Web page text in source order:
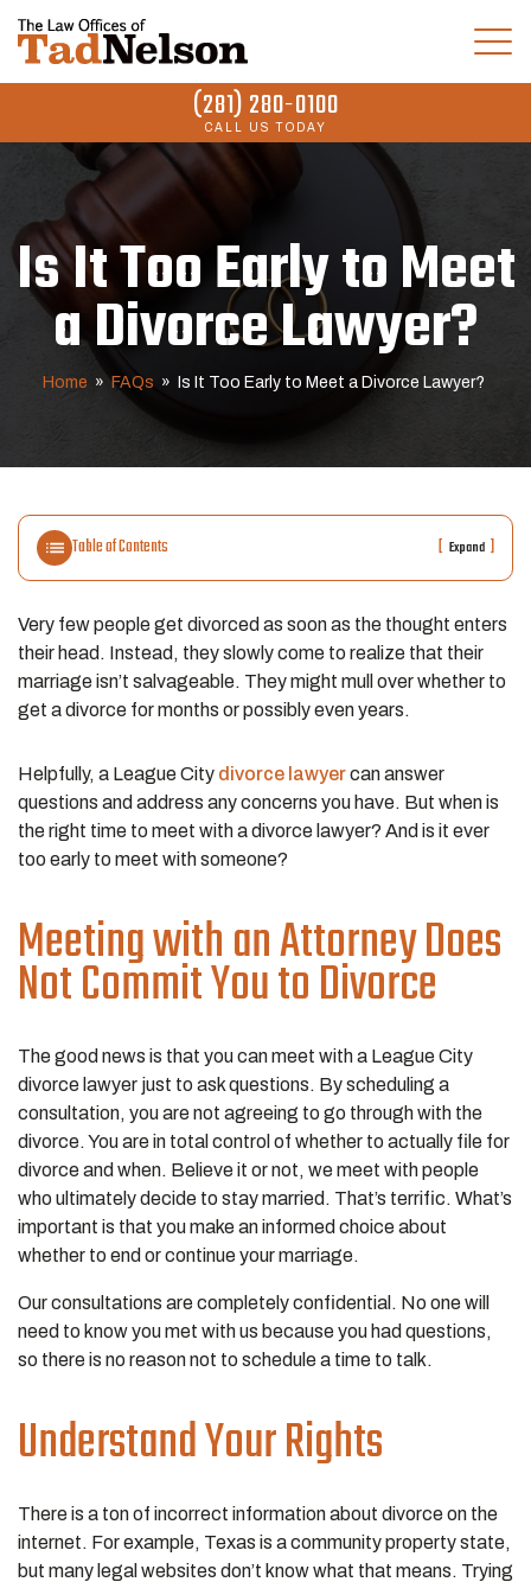
(281) 280-0100
CALL US TODAY
Is It Too Early to Meet
a Divorce Lawyer?
Home » FAQs » Is It Too Early to Meet a Divorce Lawyer?
Table of Contents [ Expand ]
Very few people get divorced as soon as the thought enters
their head. Instead, they slowly come to realize that their
marriage isn’t salvageable. They might mull over whether to
get a divorce for months or possibly even years.
Helpfully, a League City divorce lawyercan answer
questions and address any concerns you have. But when is
the right time to meet with a divorce lawyer? And is it ever
too early to meet with someone?
Meeting with an Attorney Does
Not Commit You to Divorce
The good news is that you can meet with a League City
divorce lawyer just to ask questions. By scheduling a
consultation, you are not agreeing to go through with the
divorce. You are in total control of whether to actually file for
divorce and when. Believe it or not, we meet with people
who ultimately decide to stay married. That’s terrific. What’s
important is that you make an informed choice about
whether to end or continue your marriage.
Our consultations are completely confidential. No one will
need to know you met with us because you had questions,
so there is no reason not to schedule a time to talk.
Understand Your Rights
There is a ton of incorrect information about divorce on the
internet. For example, Texas is a community property state,
but many legal websites don’t know what that means. Trying